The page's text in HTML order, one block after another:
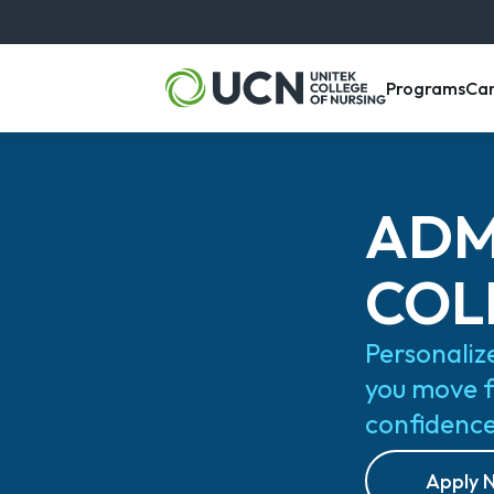
Programs,
you move
Apply